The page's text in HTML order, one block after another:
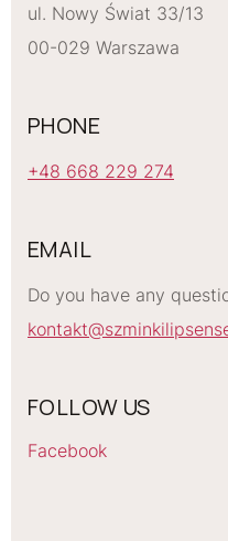
ul. Nowy Świat 33/13
00-029 Warszawa
PHONE
+48 668 229 274
EMAIL
Do you have any
FOLLOW US
Facebook